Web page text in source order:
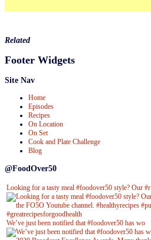
Related
Footer Widgets
Site Nav
Home
Episodes
Recipes
On Location
On Set
Cook and Plate Challenge
Blog
@FoodOver50
Looking for a tasty meal #foodover50 style? Our #r
We’ve just been notified that #foodover50 has wo